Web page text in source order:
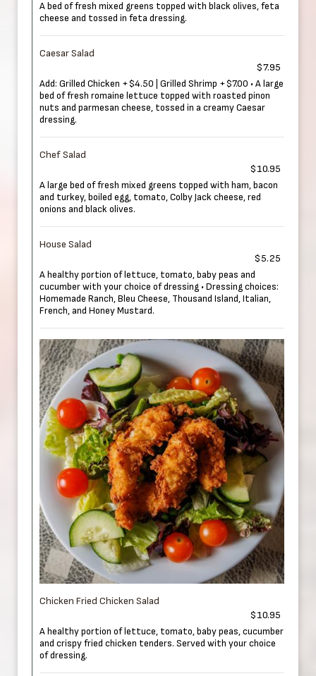
A bed of fresh mixed greens topped with black olives, feta
cheese and tossed in feta dressing.
Caesar Salad
$7.95
Add: Grilled Chicken +$4.50 | Grilled Shrimp +$7.00 • A large
bed of fresh romaine lettuce topped with roasted pinon
nuts and parmesan cheese, tossed in a creamy Caesar
dressing.
Chef Salad
$10.95
A large bed of fresh mixed greens topped with ham, bacon
and turkey, boiled egg, tomato, Colby Jack cheese, red
onions and black olives.
House Salad
$5.25
A healthy portion of lettuce, tomato, baby peas and
cucumber with your choice of dressing • Dressing choices:
Homemade Ranch, Bleu Cheese, Thousand Island, Italian,
French, and Honey Mustard.
Chicken Fried Chicken Salad
$10.95
A healthy portion of lettuce, tomato, baby peas, cucumber
and crispy fried chicken tenders. Served with your choice
of dressing.